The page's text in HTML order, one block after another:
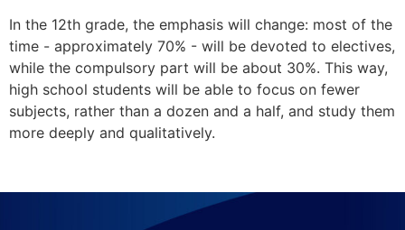
In the 12th grade, the emphasis will change: most of the
time - approximately 70% - will be devoted to electives,
while the compulsory part will be about 30%. This way,
high school students will be able to focus on fewer
subjects, rather than a dozen and a half, and study them
more deeply and qualitatively.